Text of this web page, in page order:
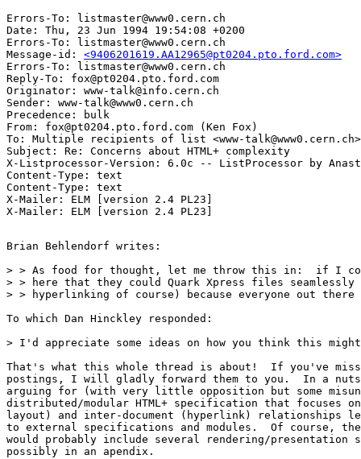
Errors-To: listmaster@www0.cern.ch
Date: Thu, 23 Jun 1994 19:54:08 +0200
Errors-To: listmaster@www0.cern.ch
Message-id: <9406201619.AA12965@pt0204.pto.ford.com>
Errors-To: listmaster@www0.cern.ch
Reply-To: fox@pt0204.pto.ford.com
Originator: www-talk@info.cern.ch
Sender: www-talk@www0.cern.ch
Precedence: bulk
From: fox@pt0204.pto.ford.com (Ken Fox)
To: Multiple recipients of list <www-talk@www0.cern.ch>
Subject: Re: Concerns about HTML+ complexity
X-Listprocessor-Version: 6.0c -- ListProcessor by
Content-Type: text
Content-Type: text
X-Mailer: ELM [version 2.4 PL23]
Brian Behlendorf writes:
> > As food for thought, let me throw this in:  if I
> > here that they could Quark Xpress files
> > hyperlinking of course) because everyone out
To which Dan Hinckley responded:
> I'd appreciate some ideas on how you think this might
That's what this whole thread is about!  If you've
postings, I will gladly forward them to you.  In a
arguing for (with very little opposition but some
distributed/modular HTML+ specification that focuses
layout) and inter-document (hyperlink) relationships
to external specifications and modules.  Of course, the
would probably include several rendering/
possibly in an apendix.